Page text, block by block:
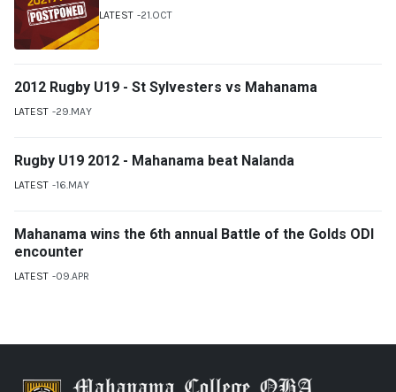
LATEST 21.OCT
2012 Rugby U19 - St Sylvesters vs Mahanama
LATEST 29.MAY
Rugby U19 2012 - Mahanama beat Nalanda
LATEST 16.MAY
Mahanama wins the 6th annual Battle of the Golds ODI
encounter
LATEST 09.APR